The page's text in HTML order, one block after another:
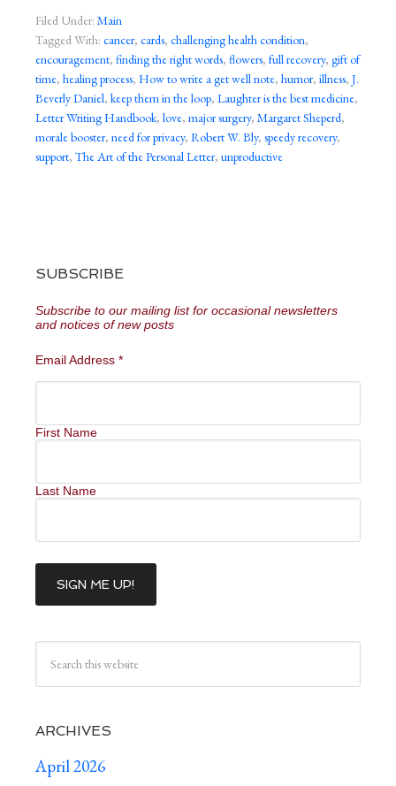
Filed Under: Main
Tagged With: cancer, cards, challenging health condition,
encouragement, finding the right words, flowers, full recovery, gift of
time, healing process, How to write a get well note, humor, illness, J.
Beverly Daniel, keep them in the loop, Laughter is the best medicine,
Letter Writing Handbook, love, major surgery, Margaret Sheperd,
morale booster, need for privacy, Robert W. Bly, speedy recovery,
support, The Art of the Personal Letter, unproductive
SUBSCRIBE
Subscribe to our mailing list for occasional newsletters
and notices of new posts
Email Address *
First Name
Last Name
ARCHIVES
April 2026